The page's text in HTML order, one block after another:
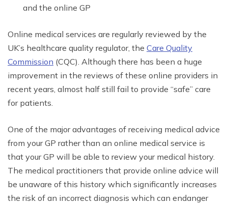
and the online GP
Online medical services are regularly reviewed by the
UK’s healthcare quality regulator, the Care Quality
Commission (CQC). Although there has been a huge
improvement in the reviews of these online providers in
recent years, almost half still fail to provide “safe” care
for patients.
One of the major advantages of receiving medical advice
from your GP rather than an online medical service is
that your GP will be able to review your medical history.
The medical practitioners that provide online advice will
be unaware of this history which significantly increases
the risk of an incorrect diagnosis which can endanger